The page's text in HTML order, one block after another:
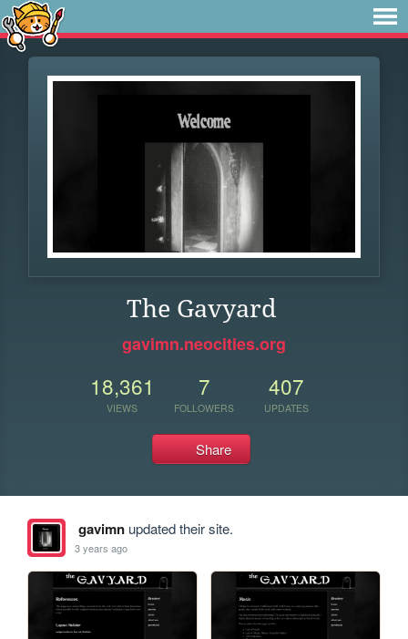
The Gavyard
gavimn.neocities.org
18,361
VIEWS
7
FOLLOWERS
407
UPDATES
Share
gavimnupdated their site.
3 years ago